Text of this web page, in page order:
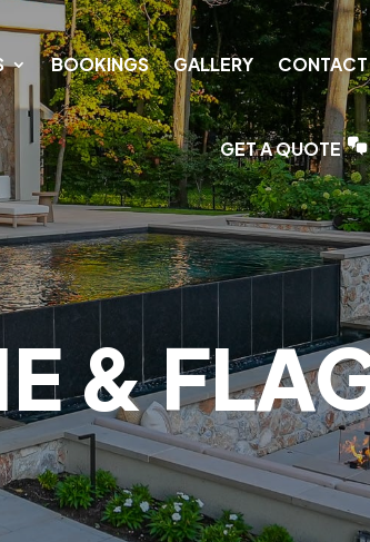
BOOKINGS GALLERY CONTACT
GET A QUOTE
&